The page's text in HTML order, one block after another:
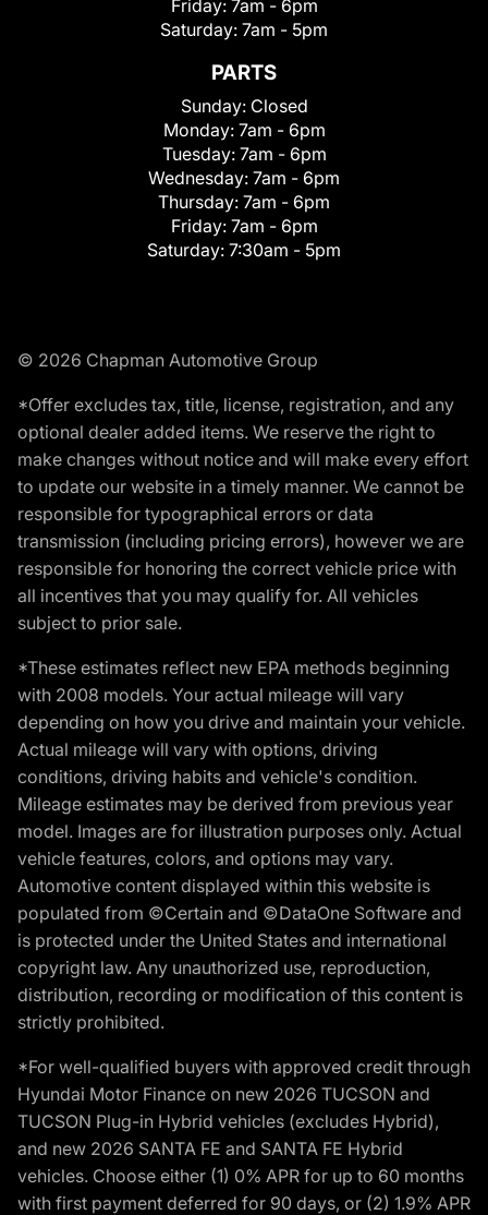
Friday: 7am - 6pm
Saturday: 7am - 5pm
PARTS
Sunday: Closed
Monday: 7am - 6pm
Tuesday: 7am - 6pm
Wednesday: 7am - 6pm
Thursday: 7am - 6pm
Friday: 7am - 6pm
Saturday: 7:30am - 5pm
© 2026 Chapman Automotive Group
*Offer excludes tax, title, license, registration, and any
optional dealer added items. We reserve the right to
make changes without notice and will make every effort
to update our website in a timely manner. We cannot be
responsible for typographical errors or data
transmission (including pricing errors), however we are
responsible for honoring the correct vehicle price with
all incentives that you may qualify for. All vehicles
subject to prior sale.
*These estimates reflect new EPA methods beginning
with 2008 models. Your actual mileage will vary
depending on how you drive and maintain your vehicle.
Actual mileage will vary with options, driving
conditions, driving habits and vehicle's condition.
Mileage estimates may be derived from previous year
model. Images are for illustration purposes only. Actual
vehicle features, colors, and options may vary.
Automotive content displayed within this website is
populated from ©Certain and ©DataOne Software and
is protected under the United States and international
copyright law. Any unauthorized use, reproduction,
distribution, recording or modification of this content is
strictly prohibited.
*For well-qualified buyers with approved credit through
Hyundai Motor Finance on new 2026 TUCSON and
TUCSON Plug-in Hybrid vehicles (excludes Hybrid),
and new 2026 SANTA FE and SANTA FE Hybrid
vehicles. Choose either (1) 0% APR for up to 60 months
with first payment deferred for 90 days, or (2) 1.9% APR